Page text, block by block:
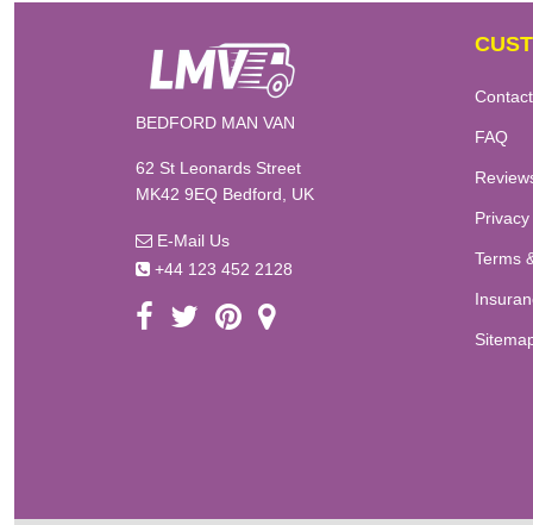
BEDFORD MAN VAN
62 St Leonards Street
MK42 9EQ Bedford, UK
E-Mail Us
+44 123 452 2128
Contact
FAQ
Terms